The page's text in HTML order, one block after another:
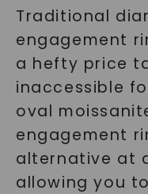
Traditional
engagement
a hefty price
inaccessible
oval
engagement
alternative at
allowing you